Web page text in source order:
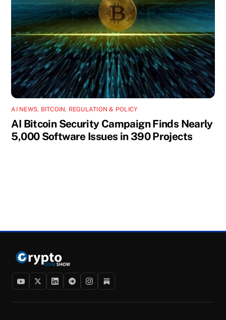
AI NEWS, BITCOIN, REGULATION & POLICY
AI Bitcoin Security Campaign Finds Nearly
5,000 Software Issues in 390 Projects